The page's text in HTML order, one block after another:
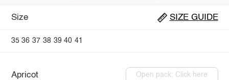
Size SIZE GUIDE
35 36 37 38 39 40 41
Apricot Open pack: Click here